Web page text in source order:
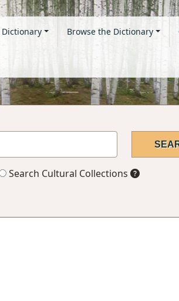
Browse the Dictionary
Search Cultural Collections